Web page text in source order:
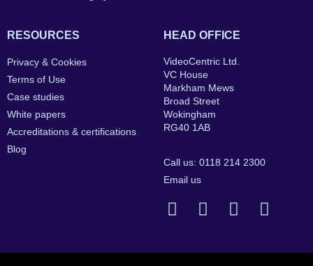
RESOURCES
Privacy & Cookies
Terms of Use
Case studies
White papers
Accreditations & certifications
Blog
HEAD OFFICE
VideoCentric Ltd.
VC House
Markham Mews
Broad Street
Wokingham
RG40 1AB
Call us: 0118 214 2300
Email us